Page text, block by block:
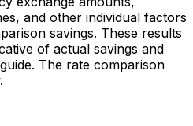
and other individual factors
savings. These results
of actual savings and
The rate comparison